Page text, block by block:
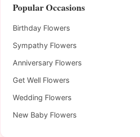
Popular Occasions
Birthday Flowers
Sympathy Flowers
Anniversary Flowers
Get Well Flowers
Wedding Flowers
New Baby Flowers